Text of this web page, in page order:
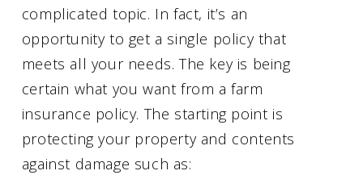
complicated topic. In fact, it’s an
opportunity to get a single policy that
meets all your needs. The key is being
certain what you want from a farm
insurance policy. The starting point is
protecting your property and contents
against damage such as: